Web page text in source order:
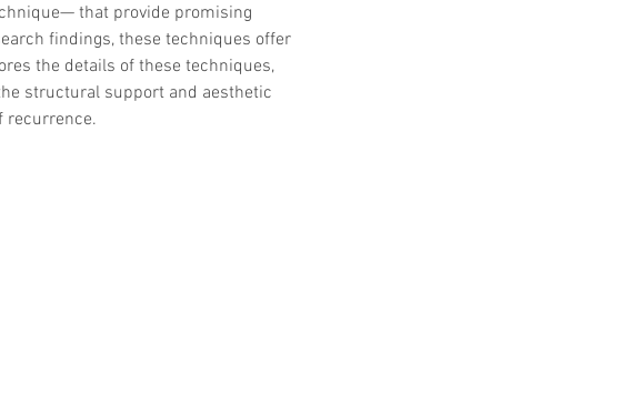
that provide promising
findings, these techniques offer
the details of these techniques,
structural support and aesthetic
recurrence.